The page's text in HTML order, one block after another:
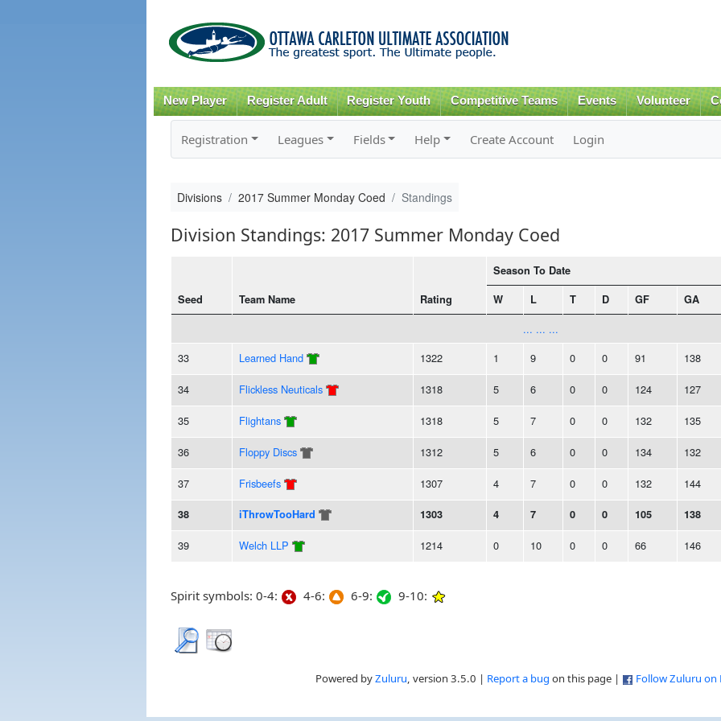
content
New Player Register Adult Register Youth Competitive Teams Events Volunteer
Registration Leagues Fields Help Create Account Login
Divisions 2017 Summer Monday Coed Standings
Division Standings: 2017 Summer Monday Coed
Seed Team Name Rating
Season To Date
W L T D GF GA
... ... ...
33
Learned Hand 1322 1 9 0 0 91 138
34 Flickless Neuticals 1318 5 6 0 0 124 127
35 Flightans 1318 5 7 0 0 132 135
36 Floppy Discs 1312 5 6 0 0 134 132
37 Frisbeefs 1307 4 7 0 0 132 144
38 iThrowTooHard 1303 4 7 0 0 105 138
39 Welch LLP 1214 0 10 0 0 66 146
Spirit symbols: 0-4: 4-6: 6-9: 9-10:
Powered byZuluru, version 3.5.0 | Report a bug on this page | Follow Zuluru on